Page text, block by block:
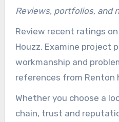
Reviews, portfolios, and
Review recent ratings on
Houzz. Examine project
workmanship and
references from Renton
Whether you choose a
chain, trust and